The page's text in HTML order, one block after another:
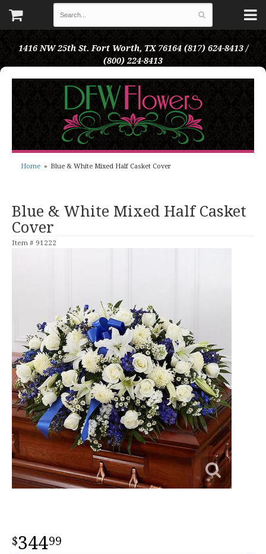
1416 NW 25th St. Fort Worth, TX 76164 (817) 624-8413 /
(800) 224-8413
Home Blue & White Mixed Half Casket Cover
Blue & White Mixed Half Casket
Cover
Item # 91222
34499